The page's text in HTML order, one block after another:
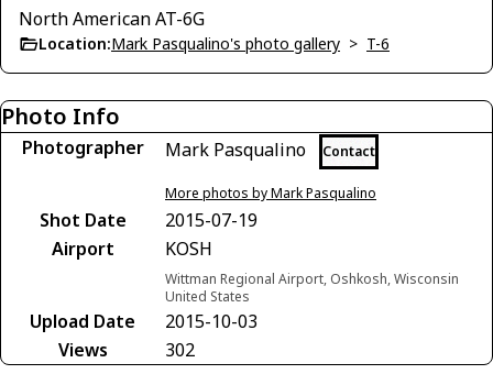
North American AT-6G
Location:Mark Pasqualino's photo gallery > T-6
Photo Info
Photographer Mark Pasqualino Contact
More photos by Mark Pasqualino
Shot Date
2015-07-19
Airport
KOSH
Wittman Regional Airport, Oshkosh, Wisconsin
United States
Upload Date
2015-10-03
Views
302